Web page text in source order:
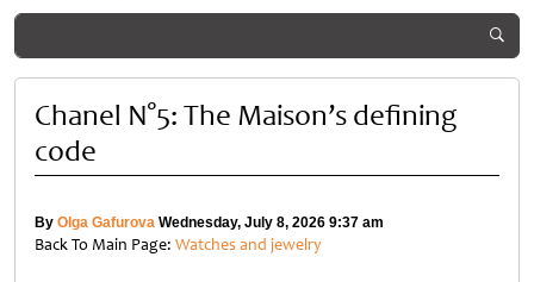
Chanel N°5: The Maison’s defining
code
By Olga Gafurova Wednesday, July 8, 2026 9:37 am
Back To Main Page: Watches and jewelry